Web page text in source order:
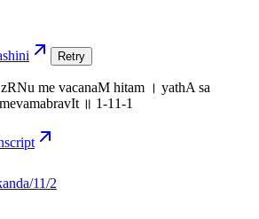
Retry
me vacanaM hitam । yathA sa
॥ 1-11-1
11/2